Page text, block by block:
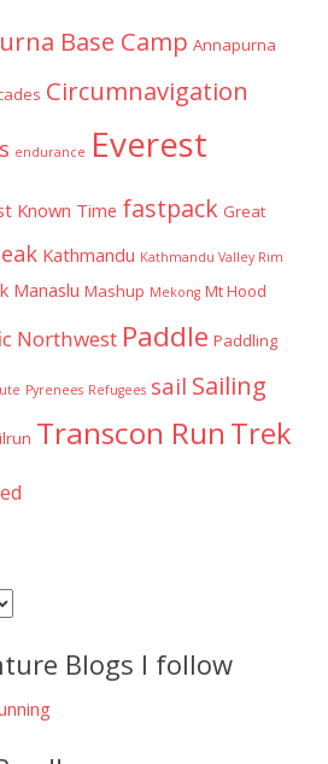
Base Camp Annapurna
Circumnavigation
endurance Everest
Known Time fastpack Great
Kathmandu Kathmandu Valley Rim
Manaslu Mashup Mekong Mt Hood
Northwest Paddle Paddling
Pyrenees Refugees sail Sailing
Transcon Run Trek
Blogs I follow